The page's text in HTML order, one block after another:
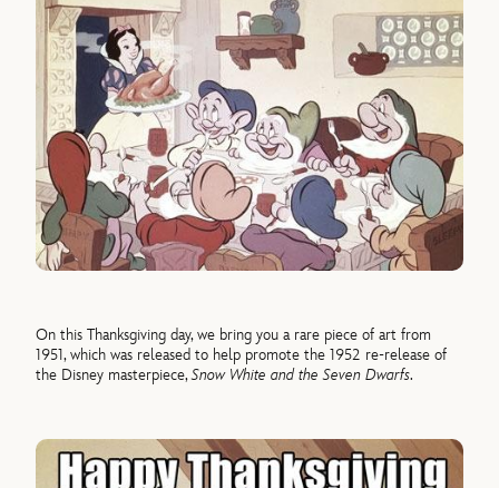
On this Thanksgiving day, we bring you a rare piece of art from
1951, which was released to help promote the 1952 re-release of
the Disney masterpiece,Snow White and the Seven Dwarfs.